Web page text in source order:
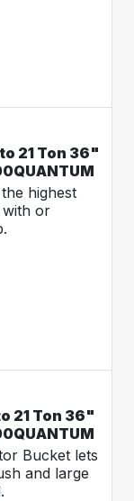
21 Ton 36"
highest
with or
21 Ton 36"
Bucket lets
and large